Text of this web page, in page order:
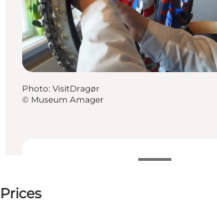
Prices
Photo: VisitDragør
© Museum Amager